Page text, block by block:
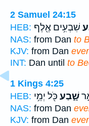
2 Samuel 24:15
HEB: שִׁבְעִ֥ים אֶ֖לֶף
NAS: from Dan to
KJV: from Dan
INT: Dan until to
1 Kings 4:25
HEB:
שָׁ֑בַע כֹּ֖ל יְמֵ֥י
NAS: from Dan
KJV: from Dan